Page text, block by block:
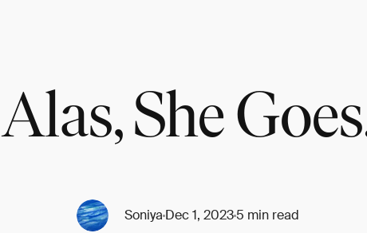
Alas, She
SoniyaDec 1, 20235 min read